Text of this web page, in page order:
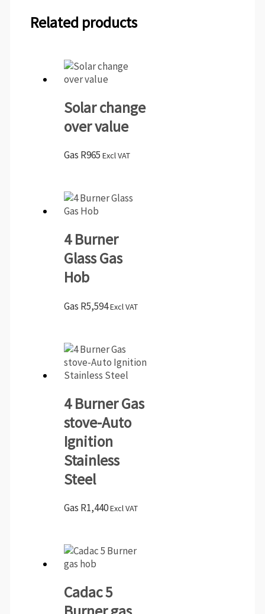
Related products
Solar change
over value
Gas R965 Excl VAT
4 Burner
Glass Gas
Hob
Gas R5,594Excl VAT
4 Burner Gas
stove-Auto
Ignition
Stainless
Steel
Gas R1,440Excl VAT
Cadac 5